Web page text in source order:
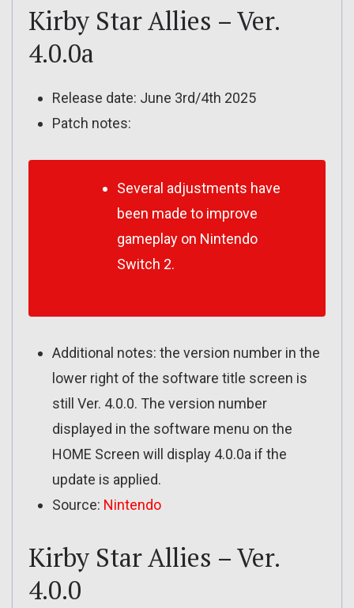
Kirby Star Allies – Ver.
4.0.0a
Release date: June 3rd/4th 2025
Patch notes:
Several adjustments have
been made to improve
gameplay on Nintendo
Switch 2.
Additional notes: the version number in the
lower right of the software title screen is
still Ver. 4.0.0. The version number
displayed in the software menu on the
HOME Screen will display 4.0.0a if the
update is applied.
Source: Nintendo
Kirby Star Allies – Ver.
4.0.0